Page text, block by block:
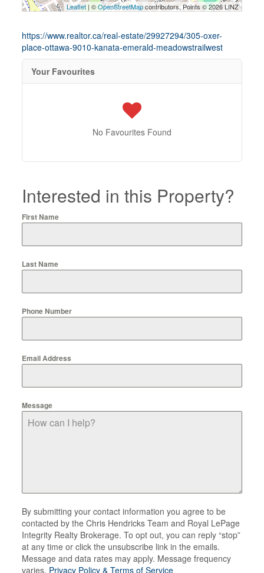
Leaflet| ©OpenStreetMapcontributors, Points © 2026 LINZ
https://www.realtor.ca/real-estate/29927294/305-oxer-
place-ottawa-9010-kanata-emerald-meadowstrailwest
Your Favourites
No Favourites Found
Interested in this Property?
First Name
Last Name
Phone Number
Email Address
Message
By submitting your contact information you agree to be
contacted by the Chris Hendricks Team and Royal LePage
Integrity Realty Brokerage. To opt out, you can reply “stop”
at any time or click the unsubscribe link in the emails.
Message and data rates may apply. Message frequency
varies. Privacy Policy & Terms of Service